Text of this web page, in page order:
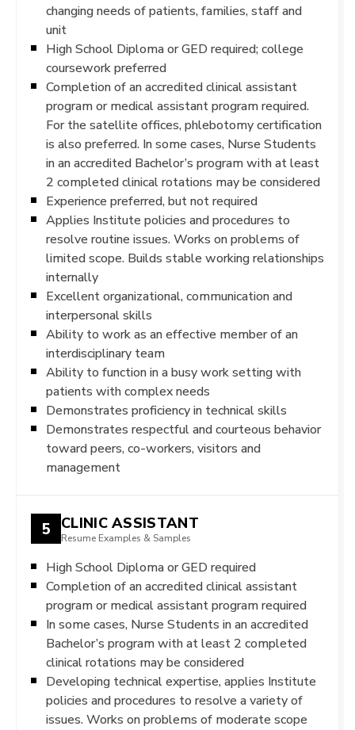
changing needs of patients, families, staff and
unit
High School Diploma or GED required; college
coursework preferred
Completion of an accredited clinical assistant
program or medical assistant program required.
For the satellite offices, phlebotomy certification
is also preferred. In some cases, Nurse Students
in an accredited Bachelor’s program with at least
2 completed clinical rotations may be considered
Experience preferred, but not required
Applies Institute policies and procedures to
resolve routine issues. Works on problems of
limited scope. Builds stable working relationships
internally
Excellent organizational, communication and
interpersonal skills
Ability to work as an effective member of an
interdisciplinary team
Ability to function in a busy work setting with
patients with complex needs
Demonstrates proficiency in technical skills
Demonstrates respectful and courteous behavior
toward peers, co-workers, visitors and
management
5 CLINIC ASSISTANT
Resume Examples & Samples
High School Diploma or GED required
Completion of an accredited clinical assistant
program or medical assistant program required
In some cases, Nurse Students in an accredited
Bachelor’s program with at least 2 completed
clinical rotations may be considered
Developing technical expertise, applies Institute
policies and procedures to resolve a variety of
issues. Works on problems of moderate scope